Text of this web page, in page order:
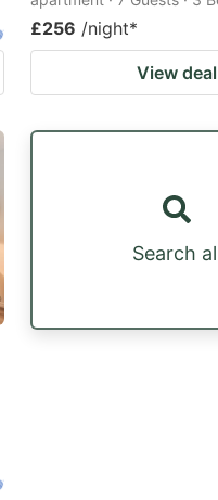
£256 /night*
View deal
Search